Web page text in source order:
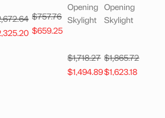
Current
$2,325.20.
$757.76 Original
price
$757.76.
$659.25Current
is:
$659.25.
Opening
Skylight
$1,718.27
Original
$1,494.89Current
Opening
Skylight
$1,865.72
Original
$1,623.18